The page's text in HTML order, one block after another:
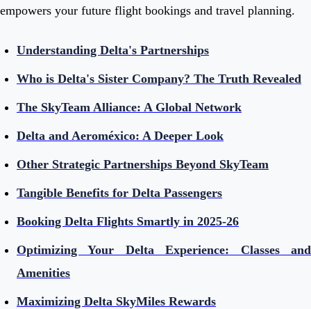
empowers your future flight bookings and travel planning.
Understanding Delta's Partnerships
Who is Delta's Sister Company? The Truth Revealed
The SkyTeam Alliance: A Global Network
Delta and Aeroméxico: A Deeper Look
Other Strategic Partnerships Beyond SkyTeam
Tangible Benefits for Delta Passengers
Booking Delta Flights Smartly in 2025-26
Optimizing Your Delta Experience: Classes and
Amenities
Maximizing Delta SkyMiles Rewards